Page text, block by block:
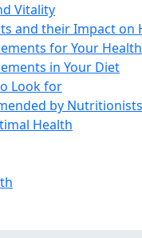
Vitality
and their Impact on
for Your
in Your Diet
Look for
by Nutritionists
Health